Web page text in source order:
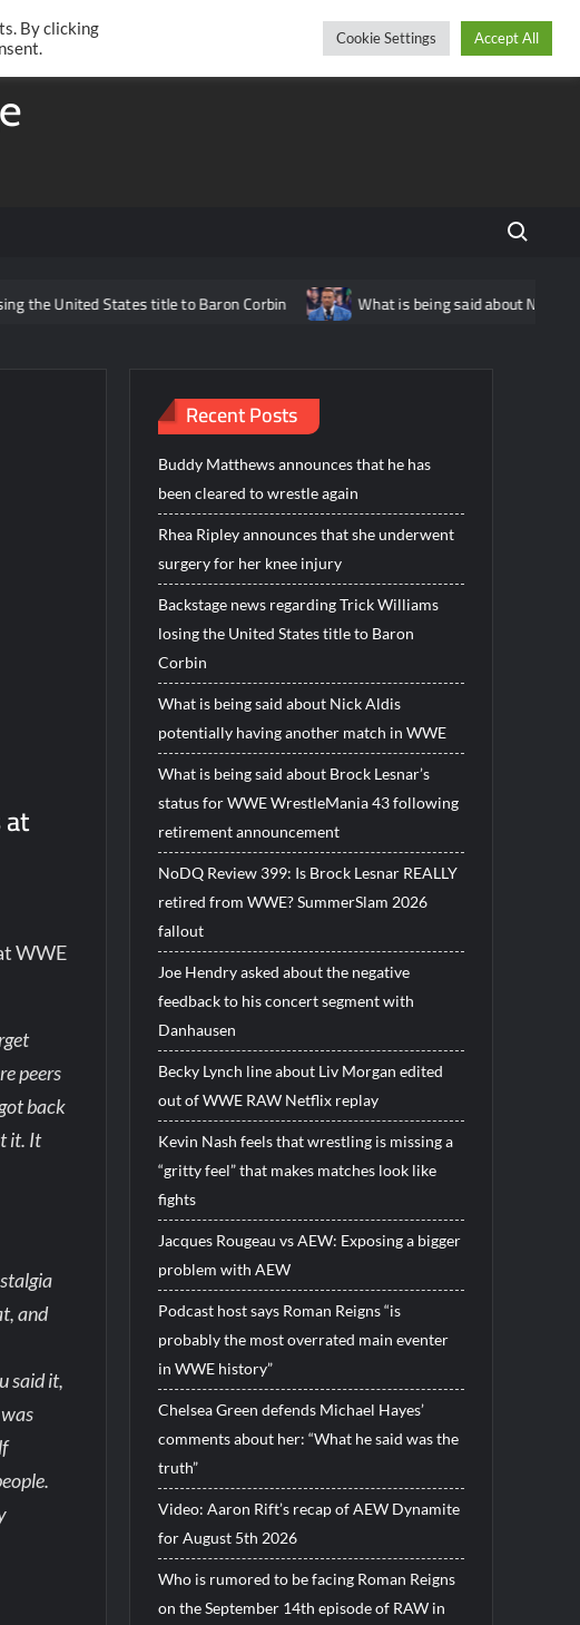
TwitterFacebook
Search
States title to Baron Corbin What is being said about Nick Aldis
WWE
peers
back
it. It
and
said it,
Recent Posts
Buddy Matthews announces that he has
been cleared to wrestle again
Rhea Ripley announces that she underwent
surgery for her knee injury
Backstage news regarding Trick Williams
losing the United States title to Baron
Corbin
What is being said about Nick Aldis
potentially having another match in WWE
What is being said about Brock Lesnar’s
status for WWE WrestleMania 43 following
retirement announcement
NoDQ Review 399: Is Brock Lesnar REALLY
retired from WWE? SummerSlam 2026
fallout
Joe Hendry asked about the negative
feedback to his concert segment with
Danhausen
Becky Lynch line about Liv Morgan edited
out of WWE RAW Netflix replay
Kevin Nash feels that wrestling is missing a
“gritty feel” that makes matches look like
fights
Jacques Rougeau vs AEW: Exposing a bigger
problem with AEW
Podcast host says Roman Reigns “is
probably the most overrated main eventer
in WWE history”
Chelsea Green defends Michael Hayes’
comments about her: “What he said was the
truth”
Video: Aaron Rift’s recap of AEW Dynamite
for August 5th 2026
Who is rumored to be facing Roman Reigns
on the September 14th episode of RAW in
By clicking
Cookie Settings Accept All